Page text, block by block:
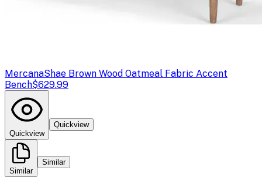
MercanaShae Brown Wood Oatmeal Fabric Accent
Bench$629.99
Quickview
Quickview
Similar
Similar